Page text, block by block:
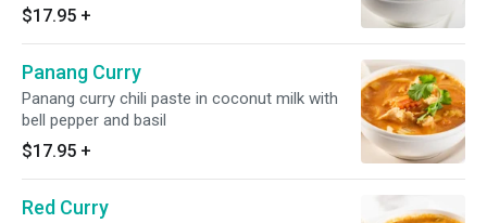
$17.95 +
Panang Curry
Panang curry chili paste in coconut milk with
bell pepper and basil
$17.95 +
Red Curry